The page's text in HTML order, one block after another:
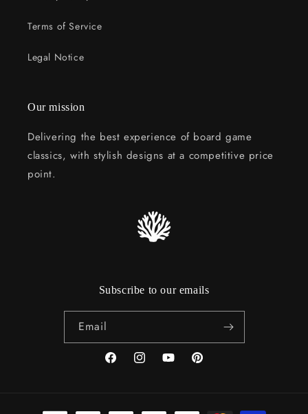
Terms of Service
Legal Notice
Our mission
Delivering the best experience of board game
classics, with stylish designs at a competitive price
point.
Subscribe to our emails
Email
FacebookInstagramYouTubePinterest